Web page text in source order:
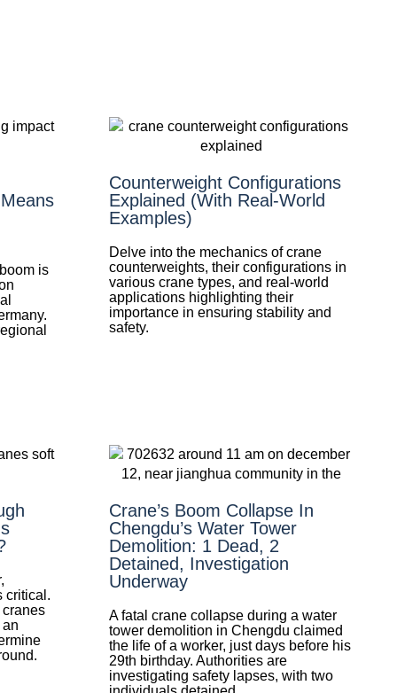
is
Counterweight Configurations
Explained (With Real-World
Examples)
Delve into the mechanics of crane
counterweights, their configurations in
various crane types, and real-world
applications highlighting their
importance in ensuring stability and
safety.
critical.
Crane’s Boom Collapse In
Chengdu’s Water Tower
Demolition: 1 Dead, 2
Detained, Investigation
Underway
A fatal crane collapse during a water
tower demolition in Chengdu claimed
the life of a worker, just days before his
29th birthday. Authorities are
investigating safety lapses, with two